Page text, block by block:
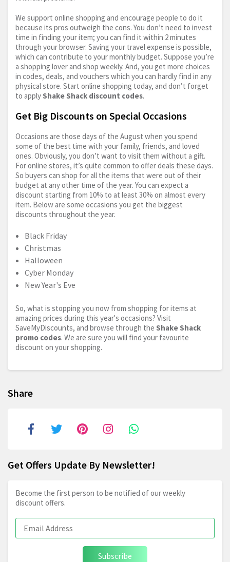
We support online shopping and encourage people to do it
because its pros outweigh the cons. You don’t need to invest
time in finding your item; you can find it within 2 minutes
through your browser. Saving your travel expense is possible,
which can contribute to your monthly budget. Suppose you’re
a shopping lover and shop weekly. And, you get more choices
in codes, deals, and vouchers which you can hardly find in any
physical store. Start online shopping today, and don’t forget
to apply Shake Shack discount codes.
Get Big Discounts on Special Occasions
Occasions are those days of the August when you spend
some of the best time with your family, friends, and loved
ones. Obviously, you don’t want to visit them without a gift.
For online stores, it’s quite common to offer deals these days.
So buyers can shop for all the items that were out of their
budget at any other time of the year. You can expect a
discount starting from 10% to at least 30% on almost every
item. Below are some occasions you get the biggest
discounts throughout the year.
Black Friday
Christmas
Halloween
Cyber Monday
New Year's Eve
So, what is stopping you now from shopping for items at
amazing prices during this year's occasions? Visit
SaveMyDiscounts, and browse through the Shake Shack
promo codes. We are sure you will find your favourite
discount on your shopping.
Share
Get Offers Update By Newsletter!
Become the first person to be notified of our weekly
discount offers.
Subscribe